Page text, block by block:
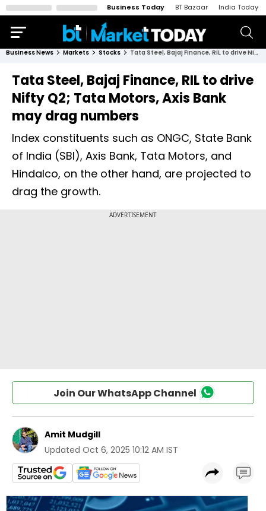
Business Today BT Bazaar India Today
Business News Markets Stocks Tata Steel, Bajaj Finance, RIL to drive Nifty Q2; Tata Motors, Axis Bank may drag numbers
Tata Steel, Bajaj Finance, RIL to drive
Nifty Q2; Tata Motors, Axis Bank
may drag numbers
Index constituents such as ONGC, State Bank
of India (SBI), Axis Bank, Tata Motors, and
Hindalco, on the other hand, are projected to
drag the growth.
Join Our WhatsApp Channel
Amit Mudgill
Updated Oct 6, 2025 10:12 AM IST